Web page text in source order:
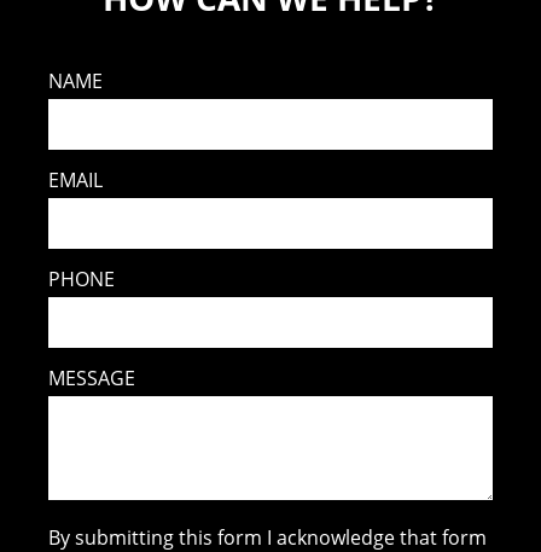
NAME
EMAIL
PHONE
MESSAGE
By submitting this form I acknowledge that form